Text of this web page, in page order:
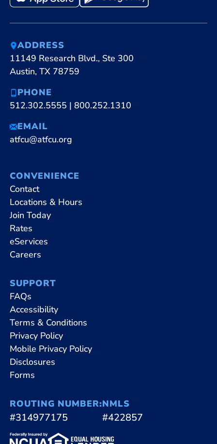
ADDRESS
11149 Research Blvd., Ste 300
Austin, TX 78759
PHONE
512.302.5555 | 800.252.1310
EMAIL
atfcu@atfcu.org
CONVENIENCE
Contact
Locations & Hours
Join Today
Rates
eServices
Careers
SUPPORT
FAQs
Accessibility
Terms & Conditions
Privacy Policy
Mobile Privacy Policy
Disclosures
Forms
ROUTING NUMBER:
#314977175
NMLS
#422857